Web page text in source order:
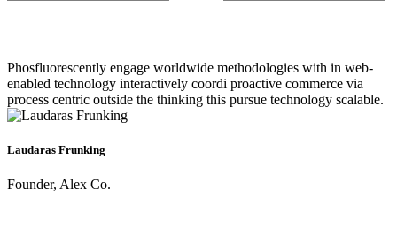
Phosfluorescently engage worldwide methodologies with in web-
enabled technology interactively coordi proactive commerce via
process centric outside the thinking this pursue technology scalable.
Laudaras Frunking
Founder, Alex Co.